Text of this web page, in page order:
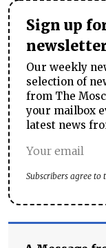
Sign up
Our weekly
selection of
from The
your mailbox
latest news
Subscribers agree to